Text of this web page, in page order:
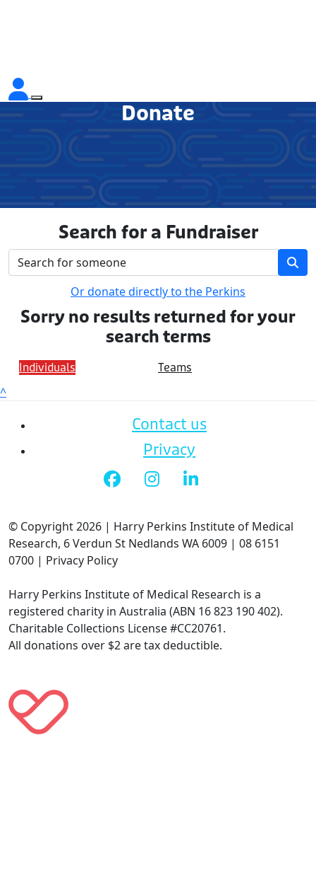
Donate
Search for a Fundraiser
Or donate directly to the Perkins
Sorry no results returned for your
search terms
Individuals Teams
^
Contact us
Privacy
© Copyright 2026 | Harry Perkins Institute of Medical
Research, 6 Verdun St Nedlands WA 6009 | 08 6151
0700 | Privacy Policy
Harry Perkins Institute of Medical Research is a
registered charity in Australia (ABN 16 823 190 402).
Charitable Collections License #CC20761.
All donations over $2 are tax deductible.